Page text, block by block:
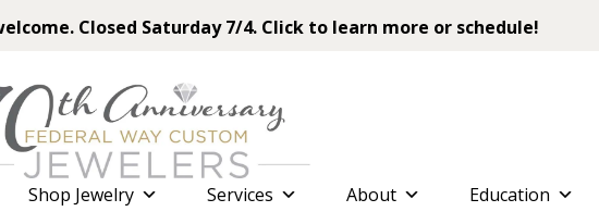
Closed Saturday 7/4. Click to learn more or schedule!
Shop Jewelry Services About Education